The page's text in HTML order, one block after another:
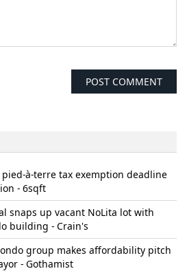
pied-à-terre tax exemption deadline
- 6sqft
snaps up vacant NoLita lot with
building - Crain's
group makes affordability pitch
- Gothamist